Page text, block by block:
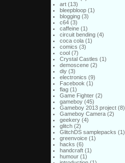
art(13)
bleepbloop(1)
blogging(3)
c64(3)
caffeine(1)
circuit bending(4)
coca cola(1)
comics (3)
cool(7)
Crystal Castles (1)
demoscene(2)
diy(3)
electronics (9)
Facebook (1)
flag(1)
Game Fighter(2)
gameboy(45)
Gameboy 2013 project(8)
Gameboy Camera(2)
geekery(4)
glitch(2)
GlitchDS samplepacks (1)
greenvoice(1)
hacks (6)
handcraft(1)
humour(1)